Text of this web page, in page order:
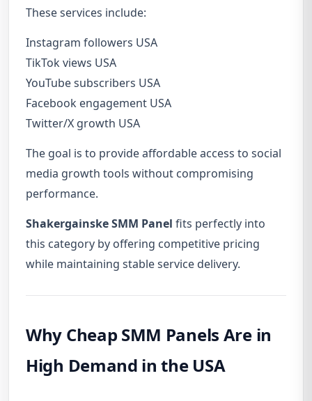
These services include:
Instagram followers USA
TikTok views USA
YouTube subscribers USA
Facebook engagement USA
Twitter/X growth USA
The goal is to provide affordable access to social
media growth tools without compromising
performance.
Shakergainske SMM Panel fits perfectly into
this category by offering competitive pricing
while maintaining stable service delivery.
Why Cheap SMM Panels Are in
High Demand in the USA